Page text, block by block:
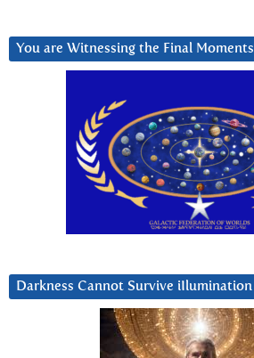
You are Witnessing the Final Moments
Darkness Cannot Survive iIlumination